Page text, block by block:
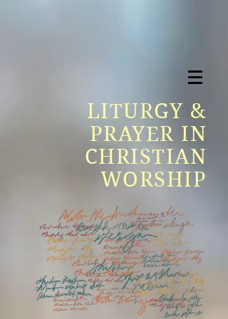
LITURGY &
PRAYER IN
CHRISTIAN
WORSHIP